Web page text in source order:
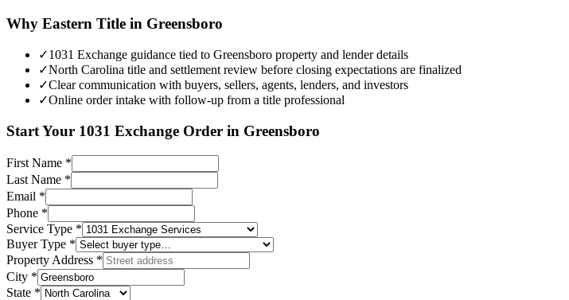
Why Eastern Title in Greensboro
✓1031 Exchange guidance tied to Greensboro property and lender details
✓North Carolina title and settlement review before closing expectations are finalized
✓Clear communication with buyers, sellers, agents, lenders, and investors
✓Online order intake with follow-up from a title professional
Start Your 1031 Exchange Order in Greensboro
First Name *
Last Name *
Email *
Phone *
Service Type *
Buyer Type *
Property Address *
City *
State *